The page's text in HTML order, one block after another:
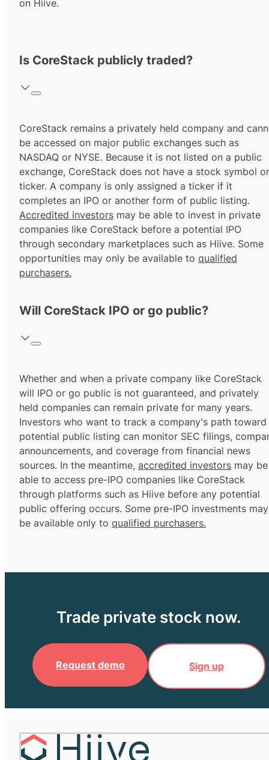
on Hiive.
Is CoreStack publicly traded?
CoreStack remains a privately held company and
be accessed on major public exchanges such as
NASDAQ or NYSE. Because it is not listed on a public
exchange, CoreStack does not have a stock symbol or
ticker. A company is only assigned a ticker if it
completes an IPO or another form of public listing.
Accredited investors may be able to invest in private
companies like CoreStack before a potential IPO
through secondary marketplaces such as Hiive. Some
opportunities may only be available to qualified
purchasers.
Will CoreStack IPO or go public?
Whether and when a private company like CoreStack
will IPO or go public is not guaranteed, and privately
held companies can remain private for many years.
Investors who want to track a company's path toward
potential public listing can monitor SEC filings,
announcements, and coverage from financial news
sources. In the meantime, accredited investors may be
able to access pre-IPO companies like CoreStack
through platforms such as Hiive before any potential
public offering occurs. Some pre-IPO investments may
be available only to qualified purchasers.
Trade private stock now.
Request demo Sign up